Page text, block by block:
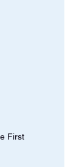
First